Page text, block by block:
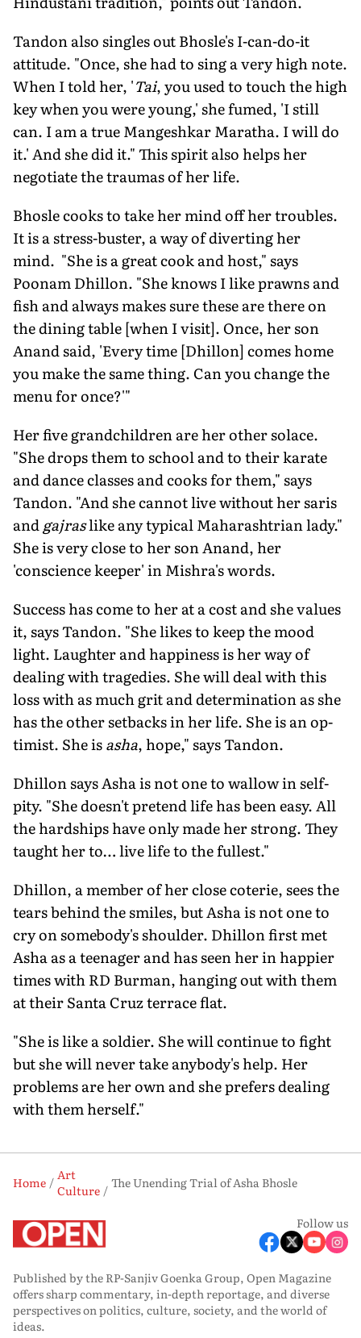
Tandon also singles out Bhosle's I-can-do-it
attitude. "Once, she had to sing a very high note.
When I told her, 'Tai, you used to touch the high
key when you were young,' she fumed, 'I still
can. I am a true Mangeshkar Maratha. I will do
it.' And she did it." This spirit also helps her
negotiate the traumas of her life.
Bhosle cooks to take her mind off her troubles.
It is a stress-buster, a way of diverting her
mind. "She is a great cook and host," says
Poonam Dhillon. "She knows I like prawns and
fish and always makes sure these are there on
the dining table [when I visit]. Once, her son
Anand said, 'Every time [Dhillon] comes home
you make the same thing. Can you change the
menu for once?'"
Her five grandchildren are her other solace.
"She drops them to school and to their karate
and dance classes and cooks for them," says
Tandon. "And she cannot live without her saris
andgajraslike any typical Maharashtrian lady."
She is very close to her son Anand, her
'conscience keeper' in Mishra's words.
Success has come to her at a cost and she values
it, says Tandon. "She likes to keep the mood
light. Laughter and hap­piness is her way of
dealing with trage­dies. She will deal with this
loss with as much grit and determination as she
has the other setbacks in her life. She is an op­
timist. She isasha, hope," says Tandon.
Dhillon says Asha is not one to wallow in self-
pity. "She doesn't pretend life has been easy. All
the hardships have only made her strong. They
taught her to… live life to the fullest."
Dhillon, a member of her close coterie, sees the
tears behind the smiles, but Asha is not one to
cry on somebody's shoulder. Dhillon first met
Asha as a teenager and has seen her in happier
times with RD Burman, hanging out with them
at their Santa Cruz terrace flat.
"She is like a soldier. She will continue to fight
but she will never take anybody's help. Her
problems are her own and she prefers dealing
with them herself."
Home
Art
Culture
The Unending Trial of Asha Bhosle
Follow us
Published by the RP-Sanjiv Goenka Group, Open Magazine
offers sharp commentary, in-depth reportage, and diverse
perspectives on politics, culture, society, and the world of
ideas.